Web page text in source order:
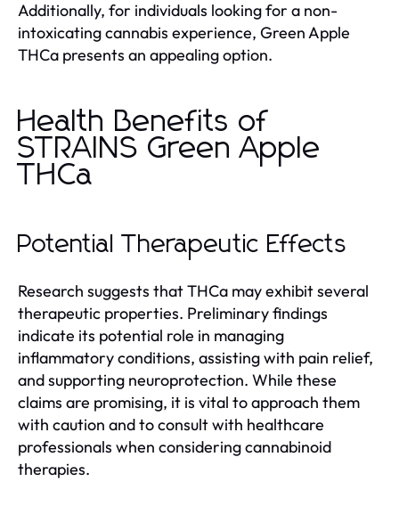
Additionally, for individuals looking for a non-
intoxicating cannabis experience, Green Apple
THCa presents an appealing option.
Health Benefits of
STRAINS Green Apple
THCa
Potential Therapeutic Effects
Research suggests that THCa may exhibit several
therapeutic properties. Preliminary findings
indicate its potential role in managing
inflammatory conditions, assisting with pain relief,
and supporting neuroprotection. While these
claims are promising, it is vital to approach them
with caution and to consult with healthcare
professionals when considering cannabinoid
therapies.